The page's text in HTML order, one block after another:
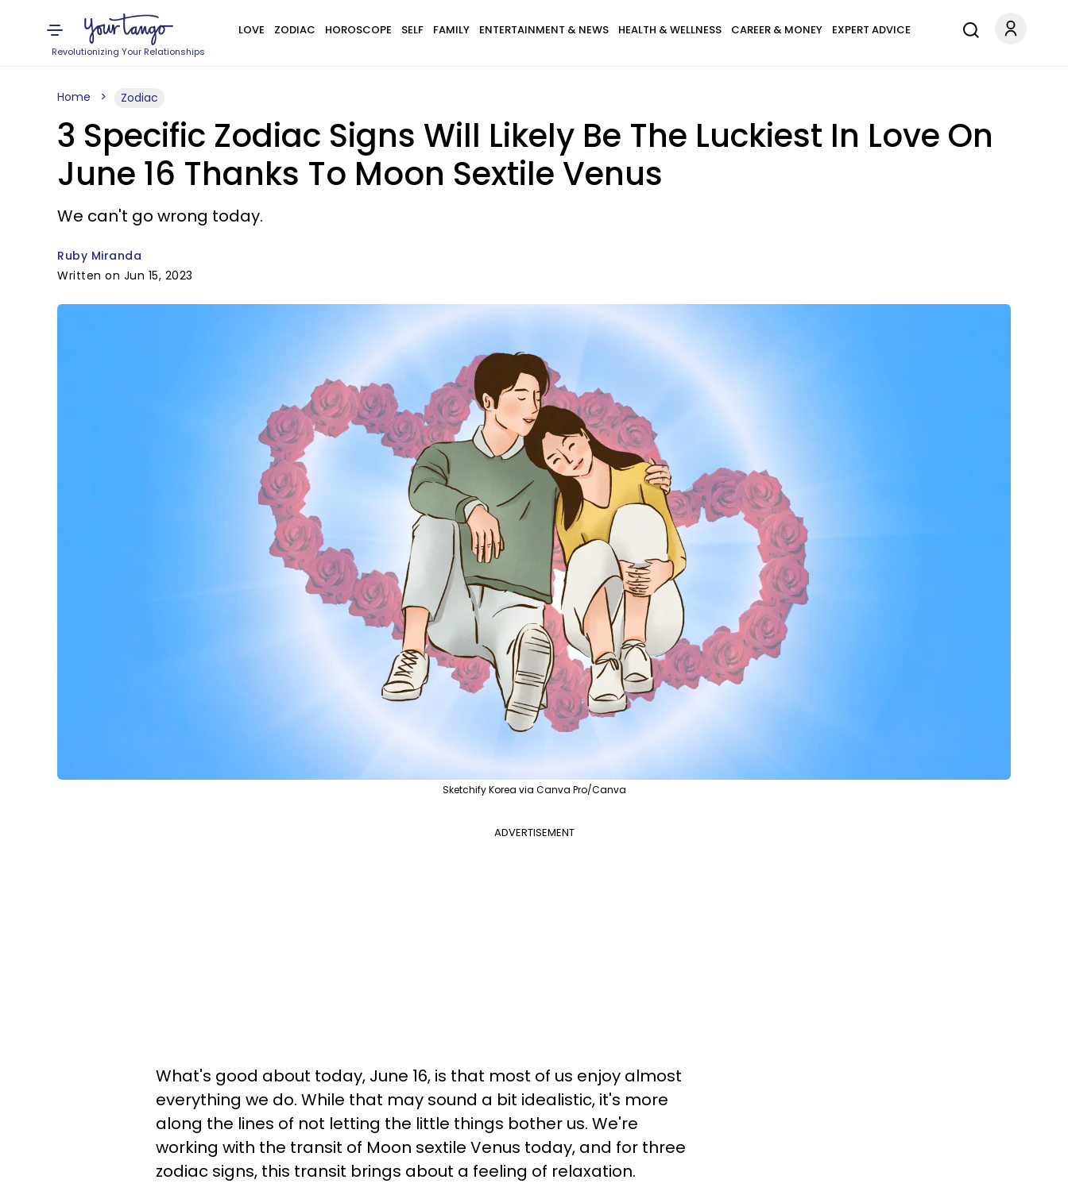
Revolutionizing Your Relationships
LOVE ZODIAC HOROSCOPE SELF FAMILY ENTERTAINMENT & NEWS HEALTH & WELLNESS CAREER & MONEY EXPERT ADVICE
Home Zodiac
3 Specific Zodiac Signs Will Likely Be The Luckiest In Love On
June 16 Thanks To Moon Sextile Venus
We can't go wrong today.
Ruby Miranda
Written on Jun 15, 2023
Sketchify Korea via Canva Pro/Canva
ADVERTISEMENT
What's good about today, June 16, is that most of us enjoy almost
everything we do. While that may sound a bit idealistic, it's more
along the lines of not letting the little things bother us. We're
working with the transit of Moon sextile Venus today, and for three
zodiac signs, this transit brings about a feeling of relaxation.